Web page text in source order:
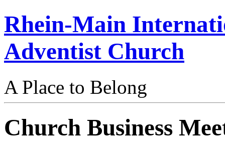
Rhein-Main
Adventist Church
A Place to Belong
Church Business